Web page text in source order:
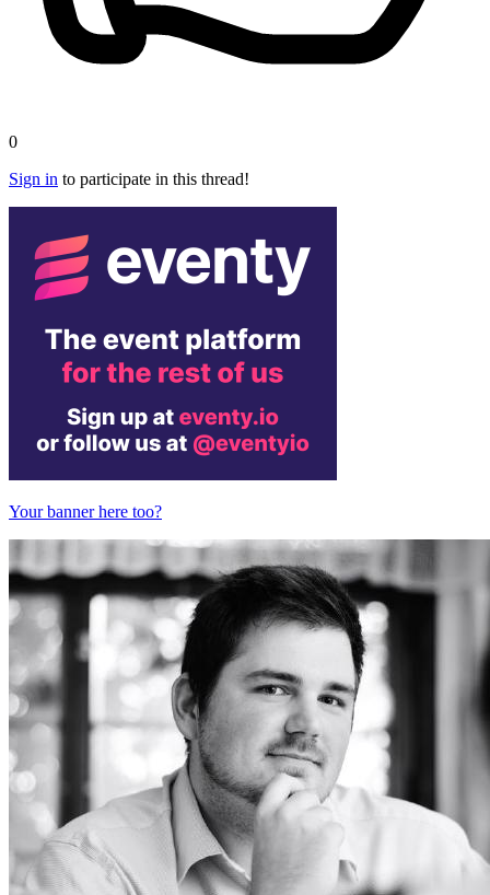
0
Sign in to participate in this thread!
Your banner here too?